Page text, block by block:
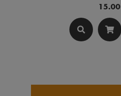
15.00